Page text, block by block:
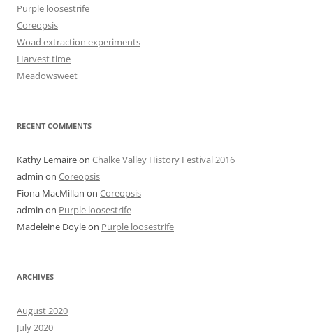
Purple loosestrife
Coreopsis
Woad extraction experiments
Harvest time
Meadowsweet
RECENT COMMENTS
Kathy Lemaireon Chalke Valley History Festival 2016
admin on Coreopsis
Fiona MacMillan on Coreopsis
admin on Purple loosestrife
Madeleine Doyleon Purple loosestrife
ARCHIVES
August 2020
July 2020